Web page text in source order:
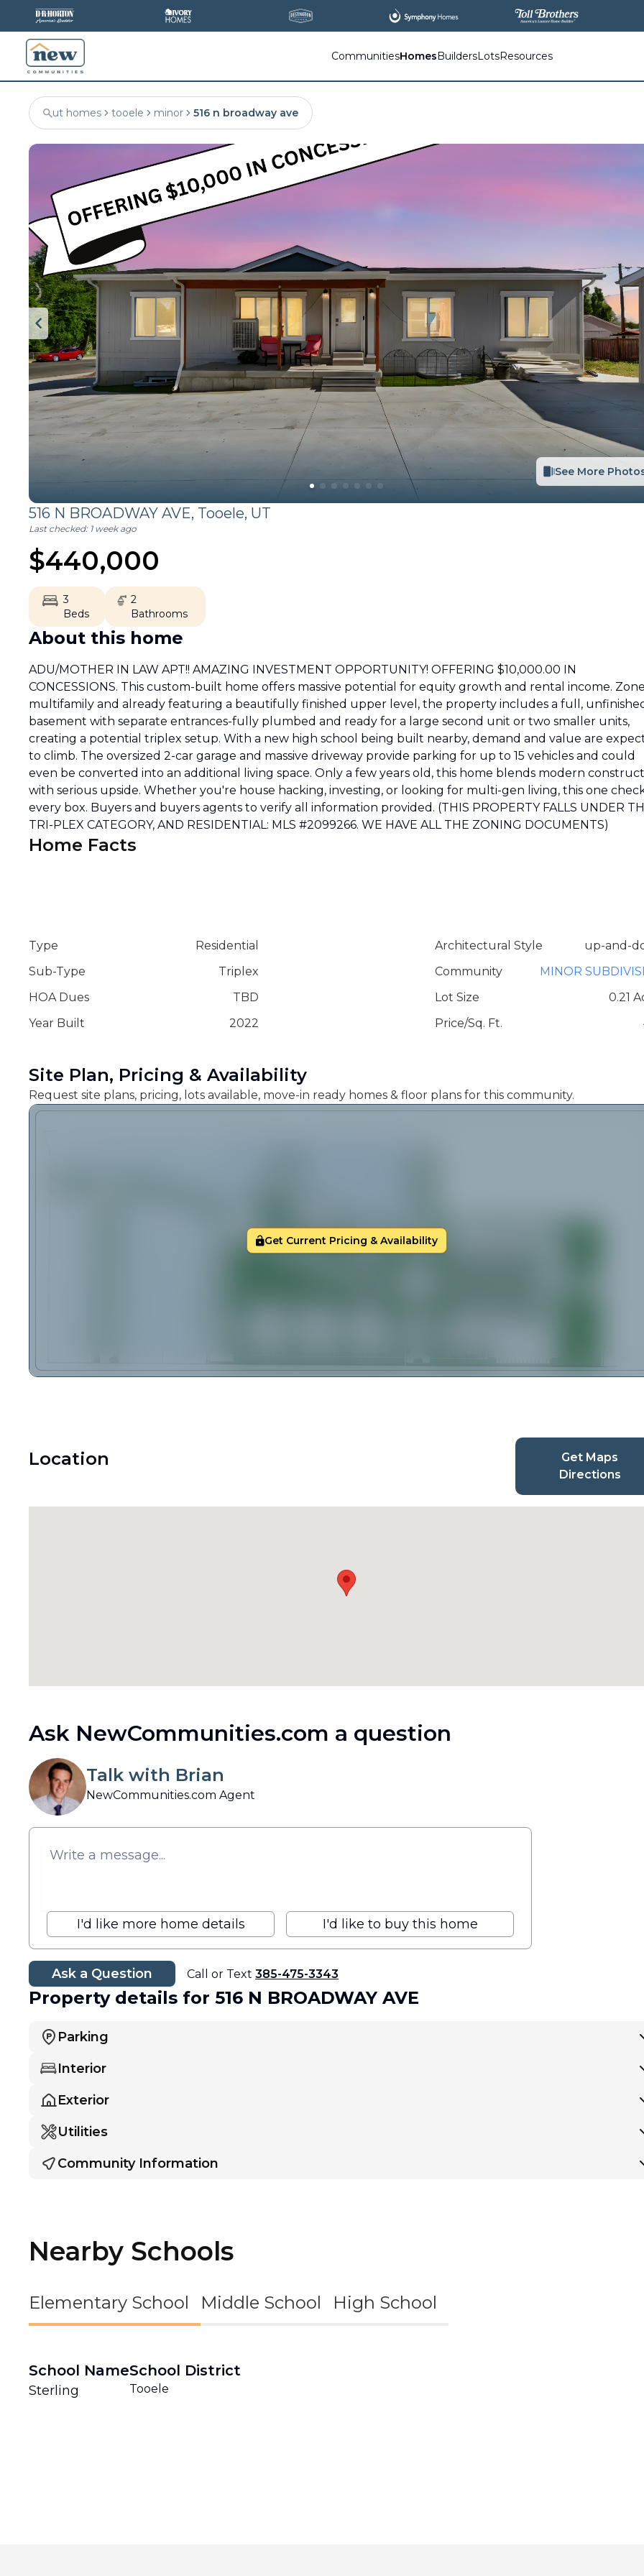
CommunitiesHomesBuildersLotsResources
ut homes tooele minor 516 n broadway ave
See More
516 N BROADWAY AVE, Tooele, UT
Last checked: 1 week ago
$440,000
3
Beds
2
Bathrooms
About this home
ADU/MOTHER IN LAW APT!! AMAZING INVESTMENT OPPORTUNITY! OFFERING $10,000.00 IN
CONCESSIONS. This custom-built home offers massive potential for equity growth and rental income.
multifamily and already featuring a beautifully finished upper level, the property includes a full,
basement with separate entrances-fully plumbed and ready for a large second unit or two smaller units,
creating a potential triplex setup. With a new high school being built nearby, demand and value are
to climb. The oversized 2-car garage and massive driveway provide parking for up to 15 vehicles and could
even be converted into an additional living space. Only a few years old, this home blends modern
with serious upside. Whether you're house hacking, investing, or looking for multi-gen living, this one
every box. Buyers and buyers agents to verify all information provided. (THIS PROPERTY FALLS UNDER
TRI-PLEX CATEGORY, AND RESIDENTIAL: MLS #2099266. WE HAVE ALL THE ZONING DOCUMENTS)
Home Facts
Type
Residential
Sub-Type
Triplex
HOA Dues
TBD
Year Built
2022
Architectural Style
up-and-
Community
MINOR
Lot Size
0.21
Price/Sq. Ft.
Site Plan, Pricing & Availability
Request site plans, pricing, lots available, move-in ready homes & floor plans for this community.
Get Current Pricing & Availability
Location
Get Maps
Directions
Ask NewCommunities.com a question
Talk with Brian
NewCommunities.com Agent
I'd like more home details I'd like to buy this home
Ask a Question Call or Text 385-475-3343
Property details for 516 N BROADWAY AVE
Parking
Interior
Exterior
Utilities
Community Information
Nearby Schools
Elementary School Middle School High School
School Name
Sterling
School District
Tooele